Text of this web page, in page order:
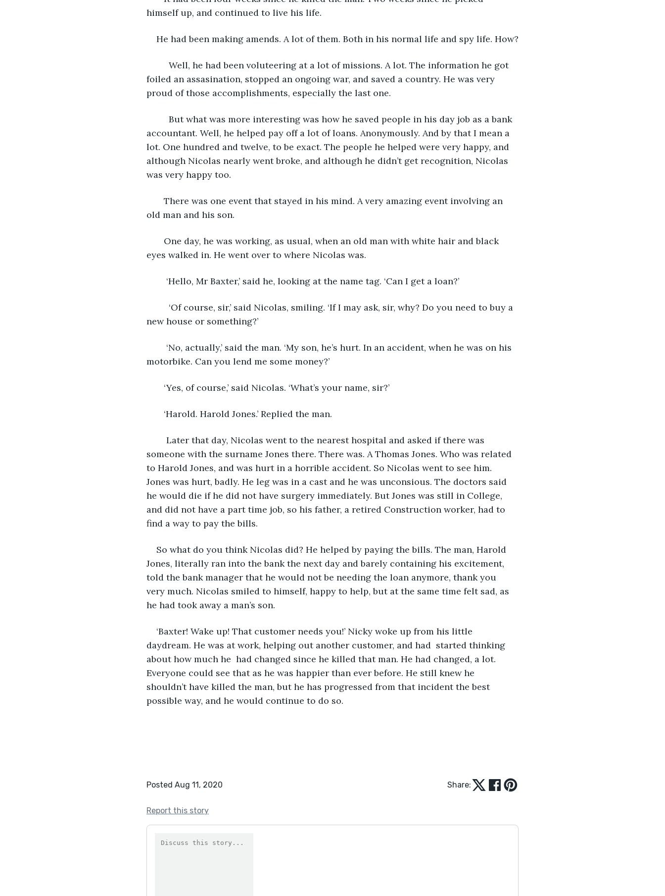
himself up, and continued to live his life.
He had been making amends. A lot of them. Both in his normal life and spy life. How?
foiled an assasination, stopped an ongoing war, and saved a country. He was very
proud of those accomplishments, especially the last one.
accountant. Well, he helped pay off a lot of loans. Anonymously. And by that I mean a
lot. One hundred and twelve, to be exact. The people he helped were very happy, and
although Nicolas nearly went broke, and although he didn’t get recognition, Nicolas
was very happy too.
old man and his son.
eyes walked in. He went over to where Nicolas was.
    ‘Hello, Mr Baxter,’ said he, looking at the name tag. ‘Can I get a loan?’
new house or something?’
motorbike. Can you lend me some money?’
   ‘Yes, of course,’ said Nicolas. ‘What’s your name, sir?’
   ‘Harold. Harold Jones.’ Replied the man.
someone with the surname Jones there. There was. A Thomas Jones. Who was related
to Harold Jones, and was hurt in a horrible accident. So Nicolas went to see him.
Jones was hurt, badly. He leg was in a cast and he was unconsious. The doctors said
he would die if he did not have surgery immediately. But Jones was still in College,
and did not have a part time job, so his father, a retired Construction worker, had to
find a way to pay the bills.
So what do you think Nicolas did? He helped by paying the bills. The man, Harold
Jones, literally ran into the bank the next day and barely containing his excitement,
told the bank manager that he would not be needing the loan anymore, thank you
very much. Nicolas smiled to himself, happy to help, but at the same time felt sad, as
he had took away a man’s son.
‘Baxter! Wake up! That customer needs you!’ Nicky woke up from his little
daydream. He was at work, helping out another customer, and had  started thinking
about how much he  had changed since he killed that man. He had changed, a lot.
Everyone could see that as he was happier than ever before. He still knew he
shouldn’t have killed the man, but he has progressed from that incident the best
possible way, and he would continue to do so.
Posted Aug 11, 2020 Share:
Report this story